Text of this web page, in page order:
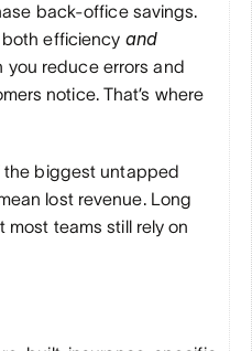
back-office savings.
efficiency and
you reduce errors and
notice. That’s where
the biggest untapped
lost revenue. Long
most teams still rely on